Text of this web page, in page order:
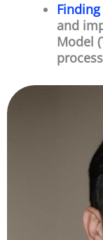
and
Model